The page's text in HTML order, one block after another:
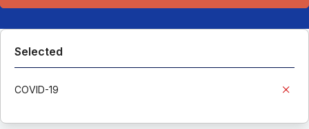
Selected
COVID-19